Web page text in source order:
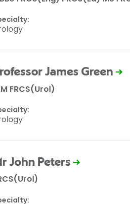
James Green
FRCS(Urol)
John Peters